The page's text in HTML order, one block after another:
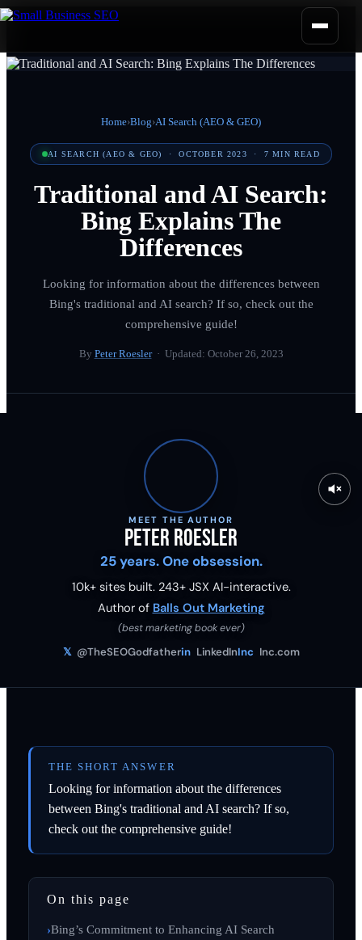
Home›Blog›AI Search (AEO & GEO)
AI SEARCH (AEO & GEO) ·OCTOBER 2023 · 7 MIN READ
Traditional and AI Search:
Bing Explains The
Differences
Looking for information about the differences between
Bing's traditional and AI search? If so, check out the
comprehensive guide!
By Peter Roesler· Updated: October 26, 2023
MEET THE AUTHOR
Peter Roesler
25 years. One obsession.
10k+ sites built. 243+ JSX AI-interactive.
Author of Balls Out Marketing
(best marketing book ever)
𝕏 @TheSEOGodfatherin LinkedInInc Inc.com
THE SHORT ANSWER
Looking for information about the differences
between Bing's traditional and AI search? If so,
check out the comprehensive guide!
On this page
Bing’s Commitment to Enhancing AI Search